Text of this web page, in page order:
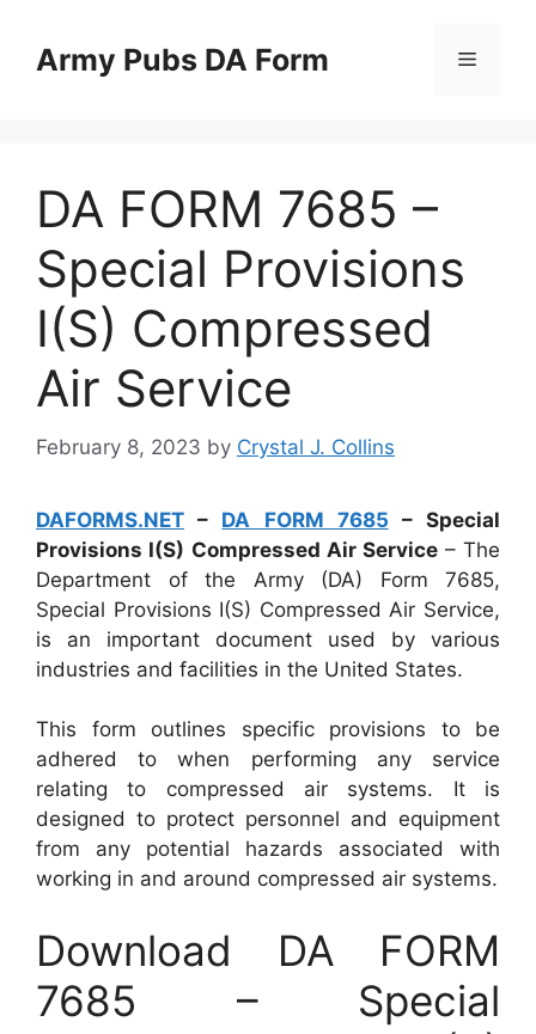
contentArmy Pubs DA Form Menu
DA FORM 7685 –
Special Provisions
I(S) Compressed
Air Service
February 8, 2023 by Crystal J. Collins
DAFORMS.NET – DA FORM 7685 – Special
Provisions I(S) Compressed Air Service – The
Department of the Army (DA) Form 7685,
Special Provisions I(S) Compressed Air Service,
is an important document used by various
industries and facilities in the United States.
This form outlines specific provisions to be
adhered to when performing any service
relating to compressed air systems. It is
designed to protect personnel and equipment
from any potential hazards associated with
working in and around compressed air systems.
Download DA FORM
7685 – Special